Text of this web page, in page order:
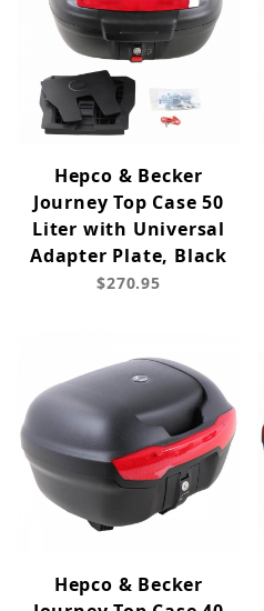
Hepco & Becker
Journey Top Case 50
Liter with Universal
Adapter Plate, Black
$270.95
Hepco & Becker